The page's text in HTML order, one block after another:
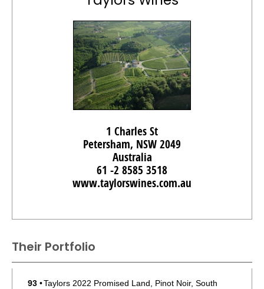
1 Charles St
Petersham, NSW 2049
Australia
61 -2 8585 3518
www.taylorswines.com.au
Their Portfolio
93 •Taylors 2022 Promised Land, Pinot Noir, South